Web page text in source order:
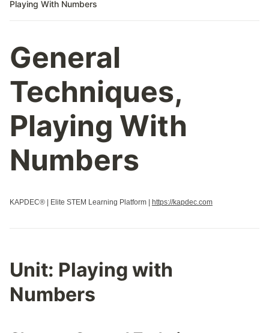
Playing With Numbers
General
Techniques,
Playing With
Numbers
KAPDEC® | Elite STEM Learning Platform | https://kapdec.com
Unit: Playing with
Numbers